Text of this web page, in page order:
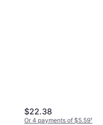
$22.38
Or 4 payments of $5.59¹